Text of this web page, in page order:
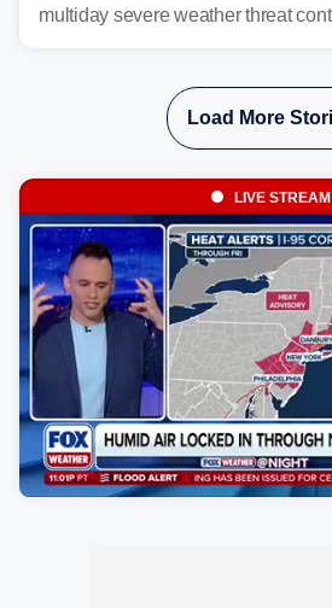
multiday severe weather threat
Load More
LIVE STREAM